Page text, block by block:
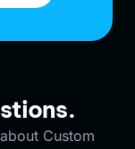
Custom